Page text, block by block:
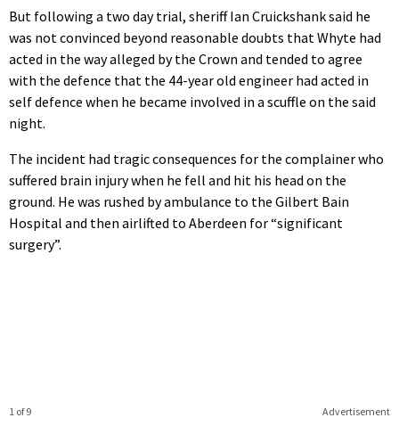
But following a two day trial, sheriff Ian Cruickshank said he
was not convinced beyond reasonable doubts that Whyte had
acted in the way alleged by the Crown and tended to agree
with the defence that the 44-year old engineer had acted in
self defence when he became involved in a scuffle on the said
night.
The incident had tragic consequences for the complainer who
suffered brain injury when he fell and hit his head on the
ground. He was rushed by ambulance to the Gilbert Bain
Hospital and then airlifted to Aberdeen for “significant
surgery”.
Advertisement
1 of 9